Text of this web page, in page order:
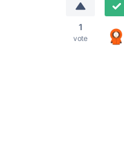
1
vote